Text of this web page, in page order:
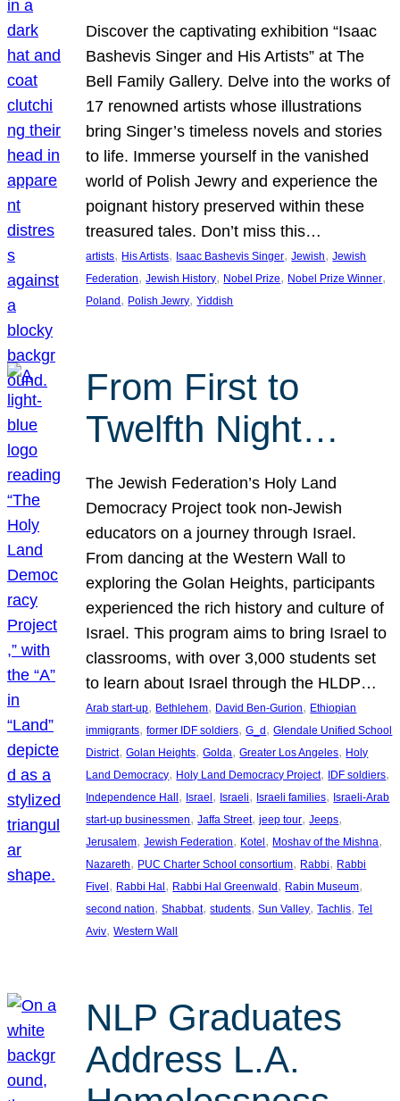
Discover the captivating exhibition “Isaac
Bashevis Singer and His Artists” at The
Bell Family Gallery. Delve into the works of
17 renowned artists whose illustrations
bring Singer’s timeless novels and stories
to life. Immerse yourself in the vanished
world of Polish Jewry and experience the
poignant history preserved within these
treasured tales. Don’t miss this…
artists, His Artists, Isaac Bashevis Singer, Jewish, Jewish
Federation, Jewish History, Nobel Prize, Nobel Prize Winner
Poland , Polish Jewry, Yiddish
From First to
Twelfth Night…
The Jewish Federation’s Holy Land
Democracy Project took non-Jewish
educators on a journey through Israel.
From dancing at the Western Wall to
exploring the Golan Heights, participants
experienced the rich history and culture of
Israel. This program aims to bring Israel to
classrooms, with over 3,000 students set
to learn about Israel through the HLDP…
Arab start-up, Bethlehem, David Ben-Gurion, Ethiopian
immigrants, former IDF soldiers, G_d, Glendale Unified School
District, Golan Heights, Golda, Greater Los Angeles, Holy
Land Democracy, Holy Land Democracy Project, IDF soldiers
Independence Hall, Israel, Israeli, Israeli families, Israeli-Arab
start-up businessmen, Jaffa Street, jeep tour, Jeeps
Jerusalem, Jewish Federation, Kotel, Moshav of the Mishna
Nazareth, PUC Charter School consortium, Rabbi, Rabbi
Fivel, Rabbi Hal, Rabbi Hal Greenwald, Rabin Museum
second nation, Shabbat, students, Sun Valley, Tachlis, Tel
Aviv, Western Wall
NLP Graduates
Address L.A.